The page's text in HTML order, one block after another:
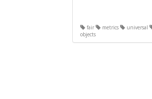
fair metrics universal
objects